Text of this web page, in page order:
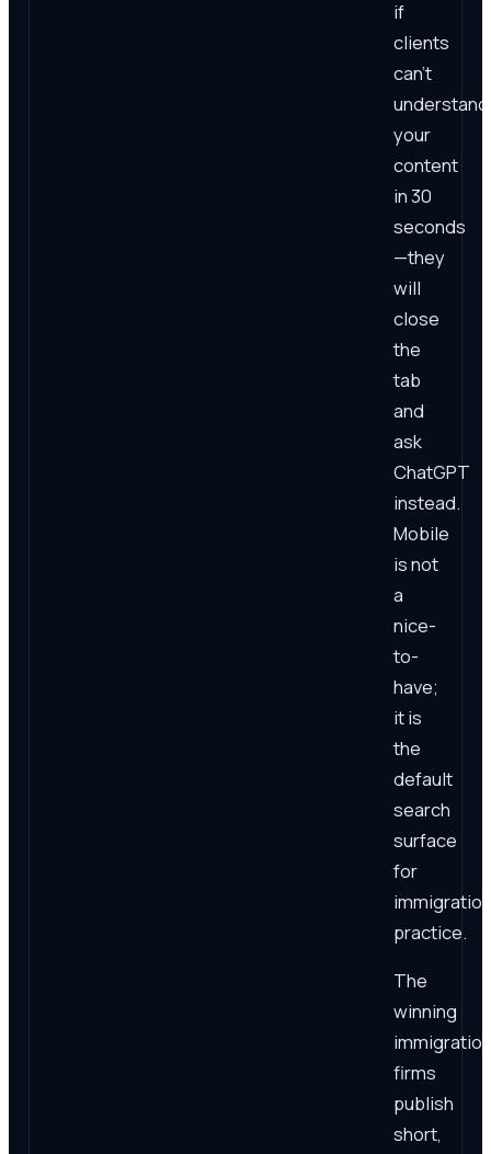
if
clients
can't
understand
your
content
in 30
seconds
—they
will
close
the
tab
and
ask
ChatGPT
instead.
Mobile
is not
a
nice-
to-
have;
it is
the
default
search
surface
for
immigration
practice.
The
winning
immigration
firms
publish
short,